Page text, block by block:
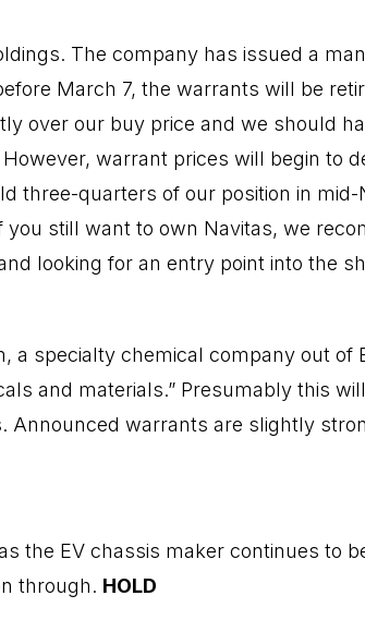
The company has issued a
March 7, the warrants will be
over our buy price and we should
warrant prices will begin to
three-quarters of our position in mid-
you still want to own Navitas, we
looking for an entry point into the
a specialty chemical company out of
and materials.” Presumably this
Announced warrants are slightly
the EV chassis maker continues to
through. HOLD